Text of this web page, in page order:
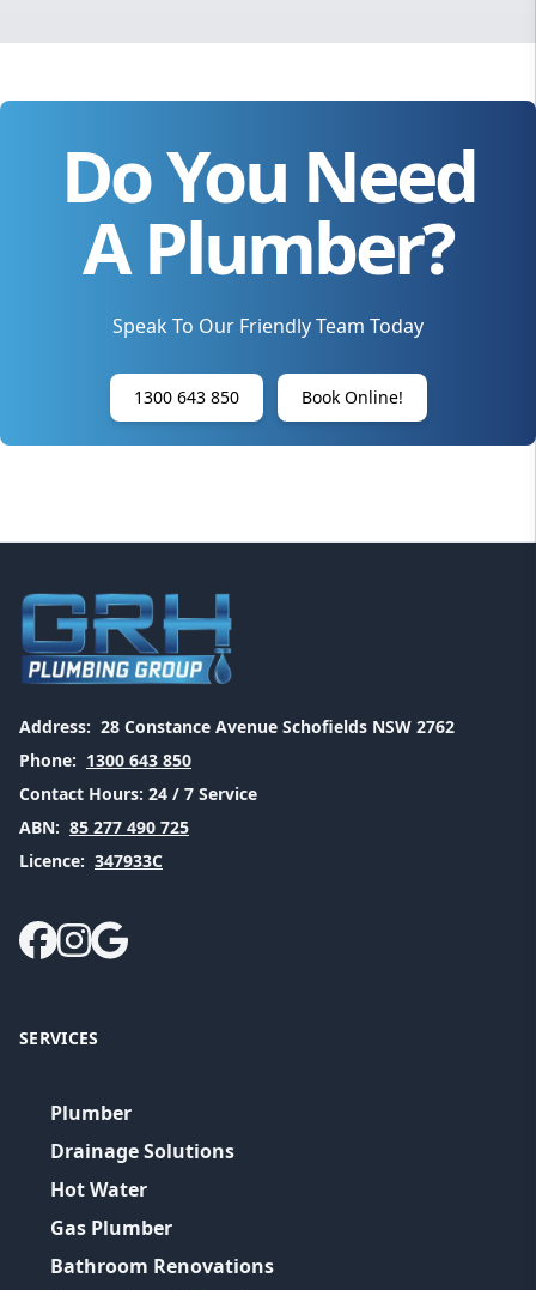
Do You Need
A Plumber?
Speak To Our Friendly Team Today
1300 643 850 Book Online!
Address: 28 Constance Avenue Schofields NSW 2762
Phone: 1300 643 850
Contact Hours: 24 / 7 Service
ABN: 85 277 490 725
Licence: 347933C
SERVICES
Plumber
Drainage Solutions
Hot Water
Gas Plumber
Bathroom Renovations